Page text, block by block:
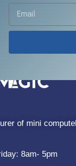
of mini
8am- 5pm